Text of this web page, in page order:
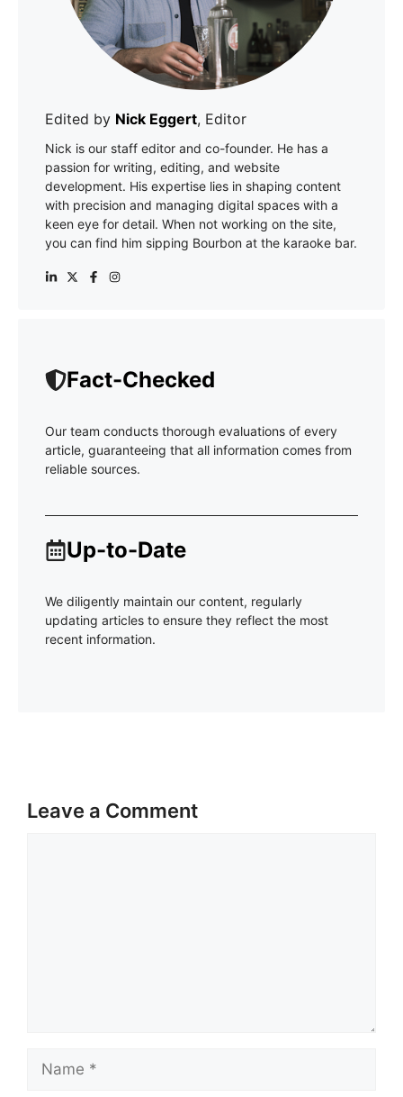
Edited by Nick Eggert, Editor
Nick is our staff editor and co-founder. He has a
passion for writing, editing, and website
development. His expertise lies in shaping content
with precision and managing digital spaces with a
keen eye for detail. When not working on the site,
you can find him sipping Bourbon at the karaoke bar.
Fact-Checked
Our team conducts thorough evaluations of every
article, guaranteeing that all information comes from
reliable sources.
Up-to-Date
We diligently maintain our content, regularly
updating articles to ensure they reflect the most
recent information.
Leave a Comment